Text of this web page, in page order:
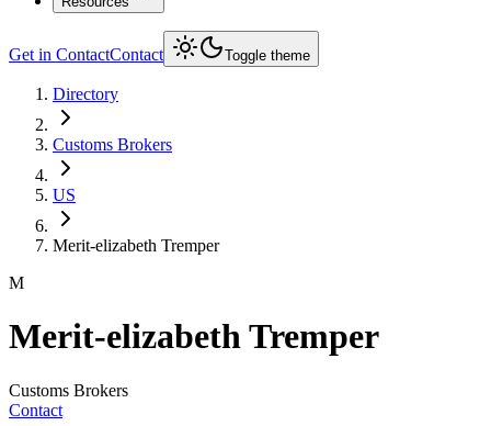
Get in ContactContact Toggle theme
Directory
Customs Brokers
US
Merit-elizabeth Tremper
M
Merit-elizabeth Tremper
Customs Brokers
Contact